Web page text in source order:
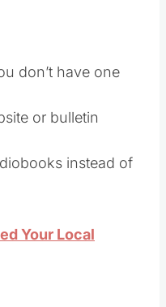
don’t have one
or bulletin
instead of
Your Local